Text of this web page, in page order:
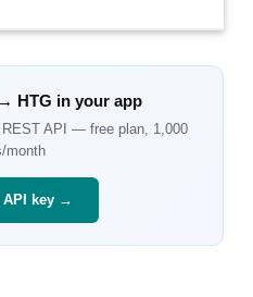
HTG in your app
REST API — free plan, 1,000
month
API key →